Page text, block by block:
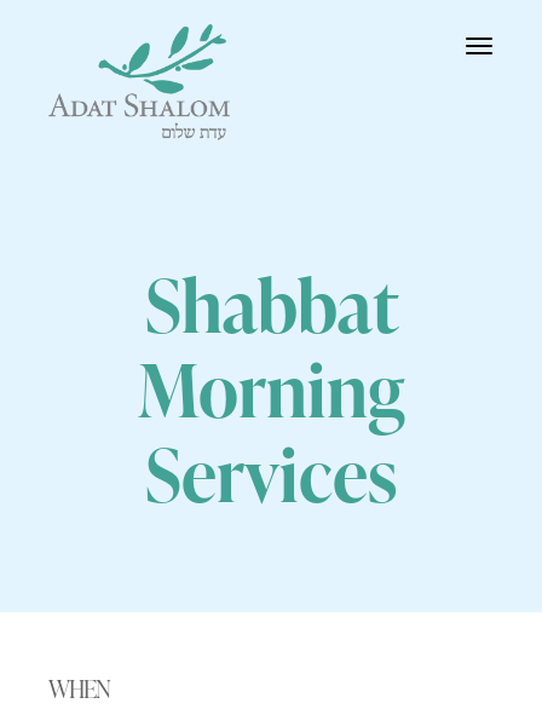
Toggle
Shabbat
Morning
Services
WHEN